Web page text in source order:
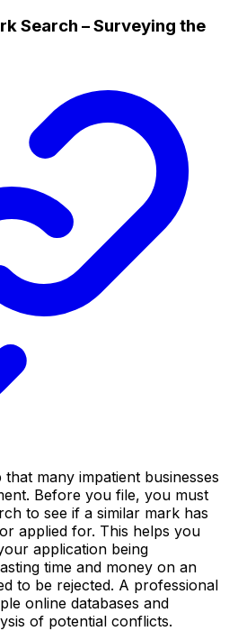
Search – Surveying the
many impatient businesses
Before you file, you must
to see if a similar mark has
applied for. This helps you
application being
time and money on an
to be rejected. A professional
online databases and
of potential conflicts.